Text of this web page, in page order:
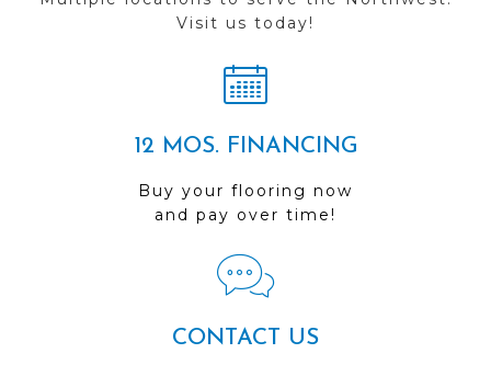
Visit us today!
12 MOS. FINANCING
Buy your flooring now
and pay over time!
CONTACT US